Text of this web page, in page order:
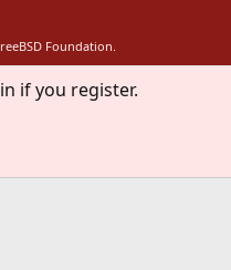
Foundation.
if you register.